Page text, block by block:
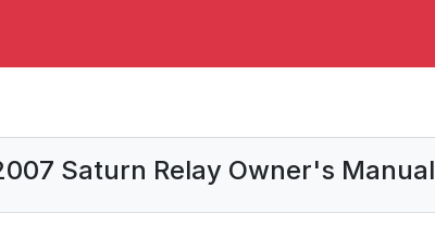
Saturn Relay Owner's Manual